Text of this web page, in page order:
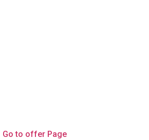
Go to offer Page